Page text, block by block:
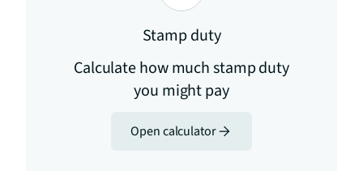
Stamp duty
Calculate how much stamp duty
you might pay
Open calculator